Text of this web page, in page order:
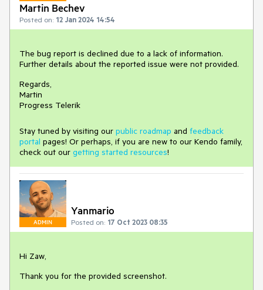
Martin Bechev
Posted on: 12 Jan 2024 14:54
The bug report is declined due to a lack of information.
Further details about the reported issue were not provided.
Regards,
Martin
Progress Telerik
Stay tuned by visiting our public roadmap and feedback
portal pages! Or perhaps, if you are new to our Kendo family,
check out our getting started resources!
ADMIN
Yanmario
Posted on: 17 Oct 2023 08:35
Hi Zaw,
Thank you for the provided screenshot.